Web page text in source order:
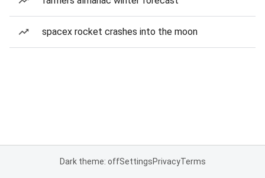
spacex rocket crashes into the moon
Dark theme: offSettingsPrivacyTerms